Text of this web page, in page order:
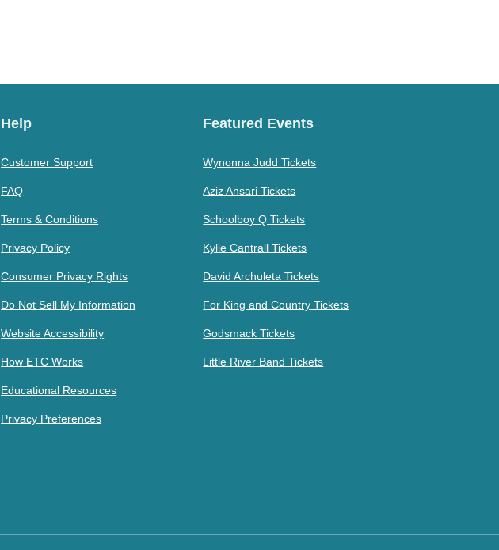
Help
Customer Support
FAQ
Terms & Conditions
Privacy Policy
Consumer Privacy Rights
Do Not Sell My Information
Website Accessibility
How ETC Works
Educational Resources
Privacy Preferences
Featured Events
Wynonna Judd Tickets
Aziz Ansari Tickets
Schoolboy Q Tickets
Kylie Cantrall Tickets
David Archuleta Tickets
For King and Country Tickets
Godsmack Tickets
Little River Band Tickets